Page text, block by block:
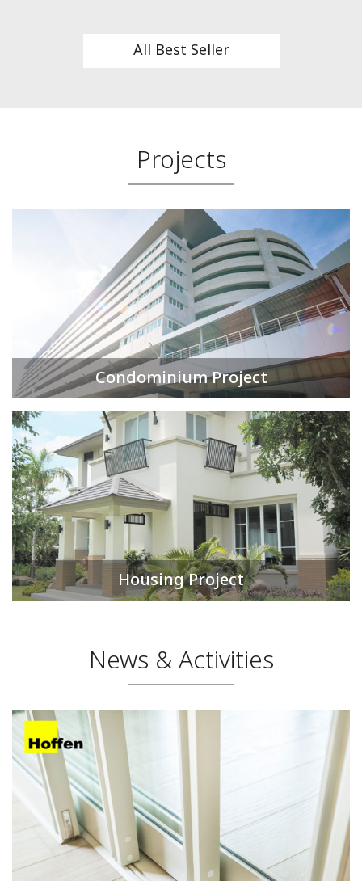
All Best Seller
Projects
Condominium Project
Housing Project
News & Activities